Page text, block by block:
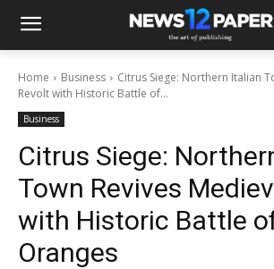
Home Business
Citrus Siege: Northern Italian
Revolt with Historic Battle of...
Business
Citrus Siege:
Town Revives
with Historic Battle
Oranges